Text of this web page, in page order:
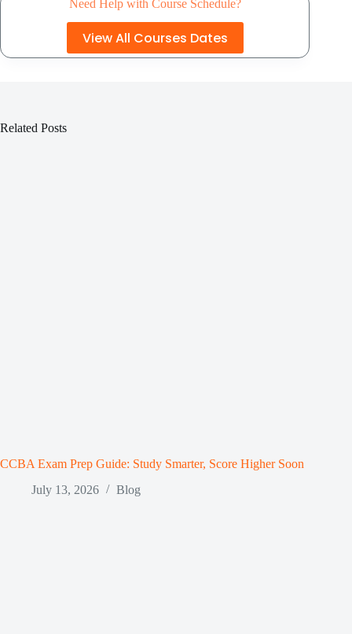
Need Help with Course Schedule?
View All Courses Dates
Related Posts
CCBA Exam Prep Guide: Study Smarter, Score Higher Soon
July 13, 2026
Blog